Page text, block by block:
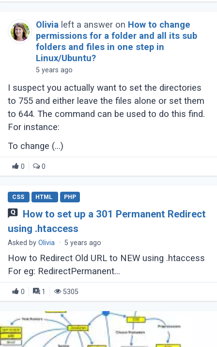
Olivia left a answer on How to change
permissions for a folder and all its sub
folders and files in one step in
Linux/Ubuntu?
5 years ago
I suspect you actually want to set the directories
to 755 and either leave the files alone or set them
to 644. The command can be used to do this find.
For instance:
To change (...)
0 0
CSS HTML PHP
How to set up a 301 Permanent Redirect
using .htaccess
Asked byOlivia · 5 years ago
How to Redirect Old URL to NEW using .htaccess
For eg: RedirectPermanent
http://www.domain.com/old-file.html to
http://www.domain.com/new-file.html
0 1 5305